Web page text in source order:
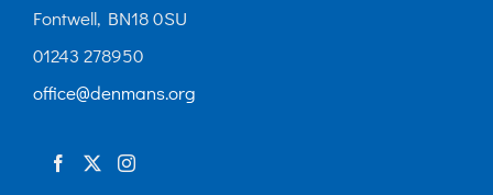
Fontwell, BN18 0SU
01243 278950
office@denmans.org